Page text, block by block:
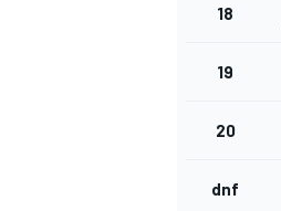
18
19
20
dnf